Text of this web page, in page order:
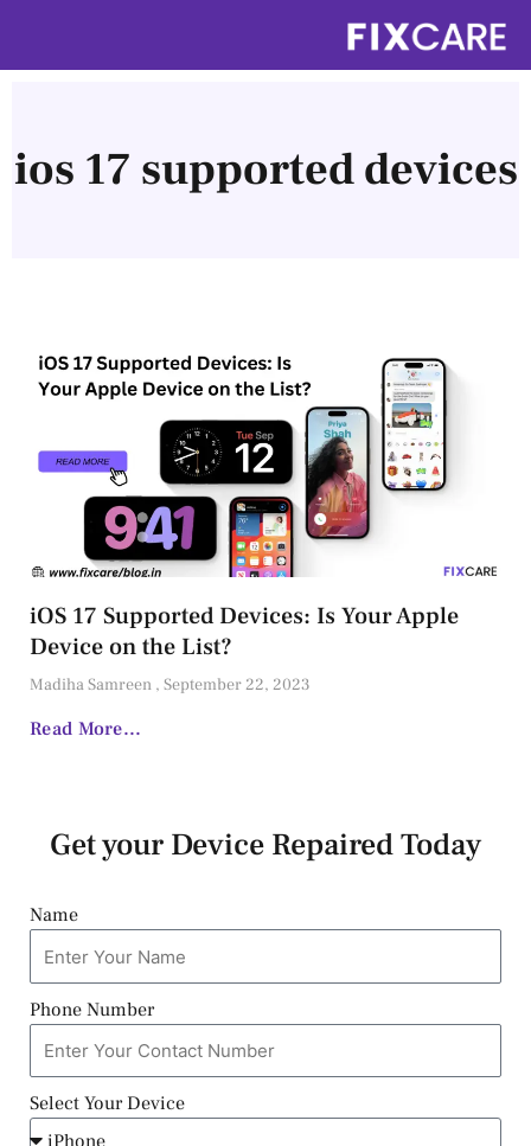
content
ios 17 supported devices
iOS 17 Supported Devices: Is Your Apple
Device on the List?
Madiha Samreen September 22, 2023
Read More...
Get your Device Repaired Today
Name
Phone Number
Select Your Device